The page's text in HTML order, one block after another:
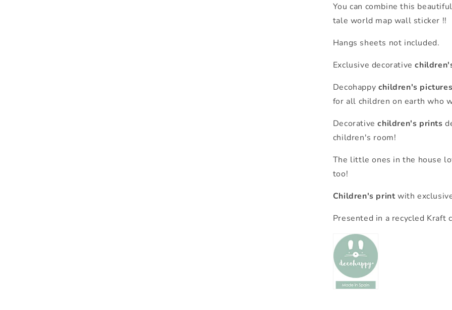
You can combine this
tale world map wall sticker !!
Hangs sheets not included.
Exclusive decorative
Decohappy children's
for all children on earth who
Decorativechildren's prints
children's room!
The little ones in the house
too!
Children's print with
Presented in a recycled Kraft